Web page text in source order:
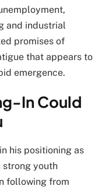
and industrial
promises of
that appears to
emergence.
In Could
his positioning as
strong youth
following from